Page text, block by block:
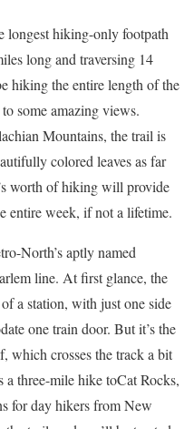
longest hiking-only footpath
long and traversing 14
hiking the entire length of the
some amazing views.
Mountains, the trail is
colored leaves as far
worth of hiking will provide
entire week, if not a lifetime.
North’s aptly named
line. At first glance, the
a station, with just one side
one train door. But it’s the
which crosses the track a bit
a three-mile hike toCat Rocks,
for day hikers from New